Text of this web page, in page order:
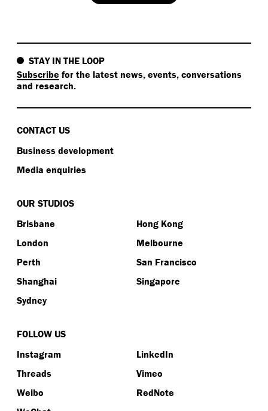
STAY IN THE LOOP
Subscribe for the latest news, events, conversations
and research.
CONTACT US
Business development
Media enquiries
OUR STUDIOS
Brisbane
Hong Kong
London
Melbourne
Perth
San Francisco
Shanghai
Singapore
Sydney
FOLLOW US
Instagram
LinkedIn
Threads
Vimeo
Weibo
RedNote